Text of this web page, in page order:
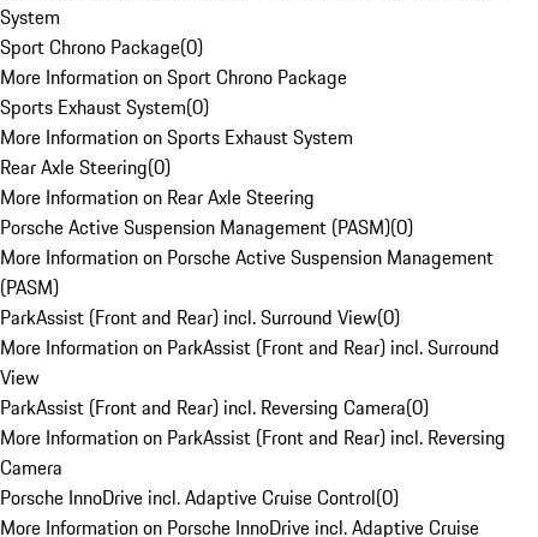
System
Sport Chrono Package(0)
More Information on Sport Chrono Package
Sports Exhaust System(0)
More Information on Sports Exhaust System
Rear Axle Steering(0)
More Information on Rear Axle Steering
Porsche Active Suspension Management (PASM)(0)
More Information on Porsche Active Suspension Management
(PASM)
ParkAssist (Front and Rear) incl. Surround View(0)
More Information on ParkAssist (Front and Rear) incl. Surround
View
ParkAssist (Front and Rear) incl. Reversing Camera(0)
More Information on ParkAssist (Front and Rear) incl. Reversing
Camera
Porsche InnoDrive incl. Adaptive Cruise Control(0)
More Information on Porsche InnoDrive incl. Adaptive Cruise